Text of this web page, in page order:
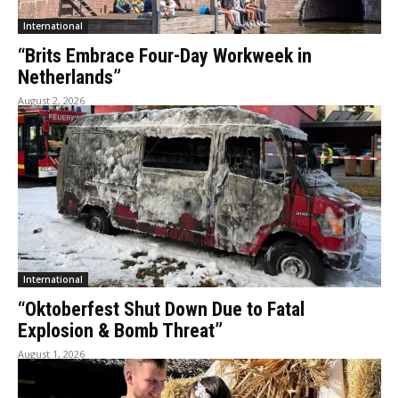
International
“Brits Embrace Four-Day Workweek in
Netherlands”
August 2, 2026
International
“Oktoberfest Shut Down Due to Fatal
Explosion & Bomb Threat”
August 1, 2026